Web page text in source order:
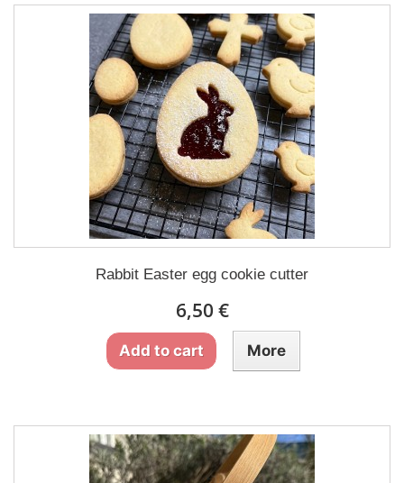
Rabbit Easter egg cookie cutter
6,50 €
Add to cart More